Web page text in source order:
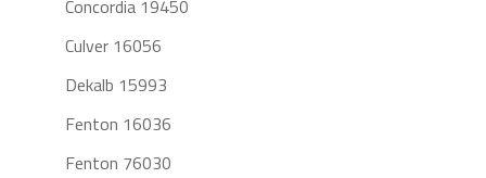
Concordia 19450
Culver 16056
Dekalb 15993
Fenton 16036
Fenton 76030